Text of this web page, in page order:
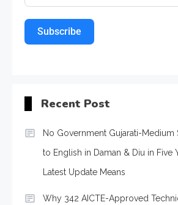
Subscribe
Recent Post
No Government Gujarati-Medium
to English in Daman & Diu in Five
Latest Update Means
Why 342 AICTE-Approved